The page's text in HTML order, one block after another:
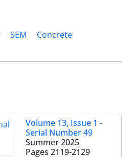
SEM
Concrete
Volume 13, Issue 1 -
Serial Number 49
Summer 2025
Pages 2119-2129